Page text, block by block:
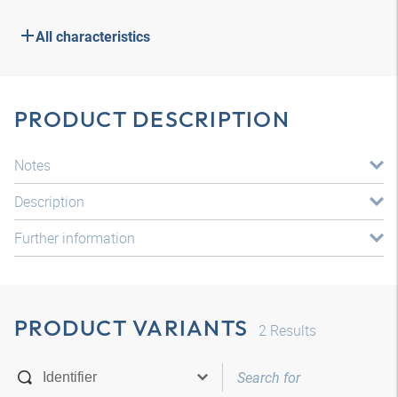
All characteristics
PRODUCT DESCRIPTION
Notes
Description
Further information
PRODUCT VARIANTS 2 Results